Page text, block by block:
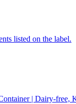
listed on the label.
| Dairy-